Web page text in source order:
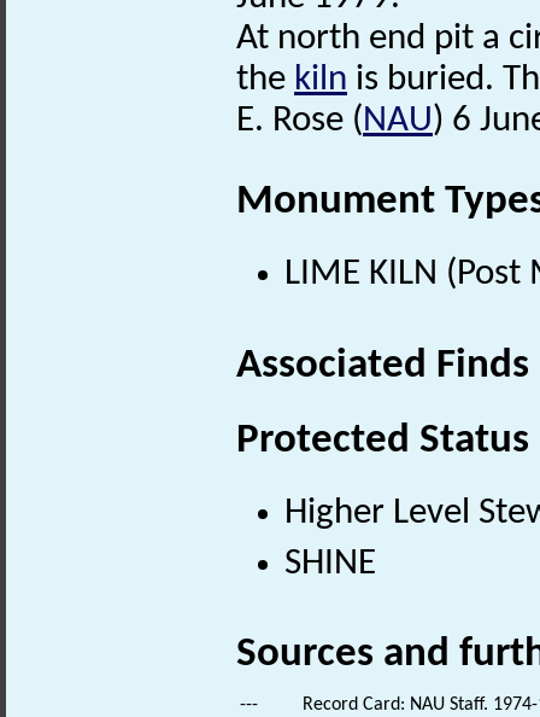
At north end pit a
the kiln is buried.
E. Rose (NAU) 6
Monument
LIME KILN
Associated
Protected Status
Higher Level
SHINE
Sources and
---
Record Card: NAU Staff.